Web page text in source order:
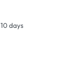
days